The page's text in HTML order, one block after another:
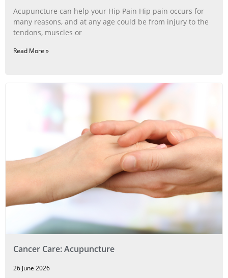
Acupuncture can help your Hip Pain Hip pain occurs for
many reasons, and at any age could be from injury to the
tendons, muscles or
Read More »
Cancer Care: Acupuncture
26 June 2026